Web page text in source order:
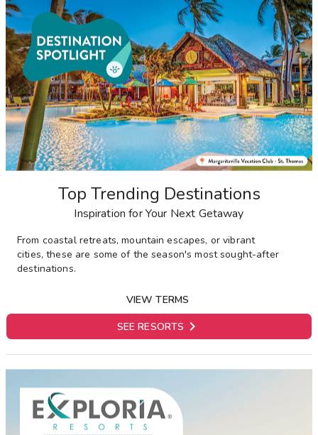
Top Trending Destinations
Inspiration for Your Next Getaway
From coastal retreats, mountain escapes, or vibrant
cities, these are some of the season's most sought-after
destinations.
VIEW TERMS
SEE RESORTS 